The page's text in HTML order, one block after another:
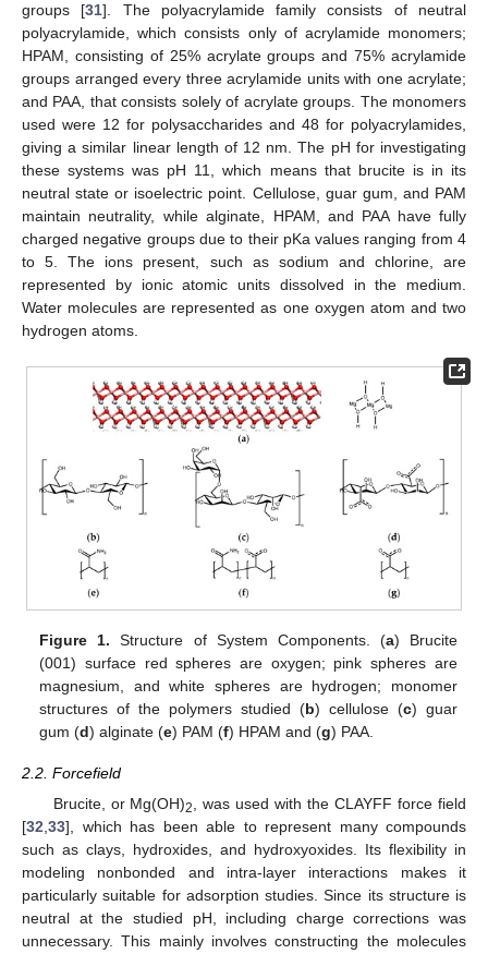
groups [31]. The polyacrylamide family consists of neutral
polyacrylamide, which consists only of acrylamide monomers;
HPAM, consisting of 25% acrylate groups and 75% acrylamide
groups arranged every three acrylamide units with one acrylate;
and PAA, that consists solely of acrylate groups. The monomers
used were 12 for polysaccharides and 48 for polyacrylamides,
giving a similar linear length of 12 nm. The pH for investigating
these systems was pH 11, which means that brucite is in its
neutral state or isoelectric point. Cellulose, guar gum, and PAM
maintain neutrality, while alginate, HPAM, and PAA have fully
charged negative groups due to their pKa values ranging from 4
to 5. The ions present, such as sodium and chlorine, are
represented by ionic atomic units dissolved in the medium.
Water molecules are represented as one oxygen atom and two
hydrogen atoms.
Figure 1. Structure of System Components. (a) Brucite
(001) surface red spheres are oxygen; pink spheres are
magnesium, and white spheres are hydrogen; monomer
structures of the polymers studied (b) cellulose (c) guar
gum (d) alginate (e) PAM (f) HPAM and (g) PAA.
2.2. Forcefield
Brucite, or Mg(OH)2, was used with the CLAYFF force field
[32,33], which has been able to represent many compounds
such as clays, hydroxides, and hydroxyoxides. Its flexibility in
modeling nonbonded and intra-layer interactions makes it
particularly suitable for adsorption studies. Since its structure is
neutral at the studied pH, including charge corrections was
unnecessary. This mainly involves constructing the molecules